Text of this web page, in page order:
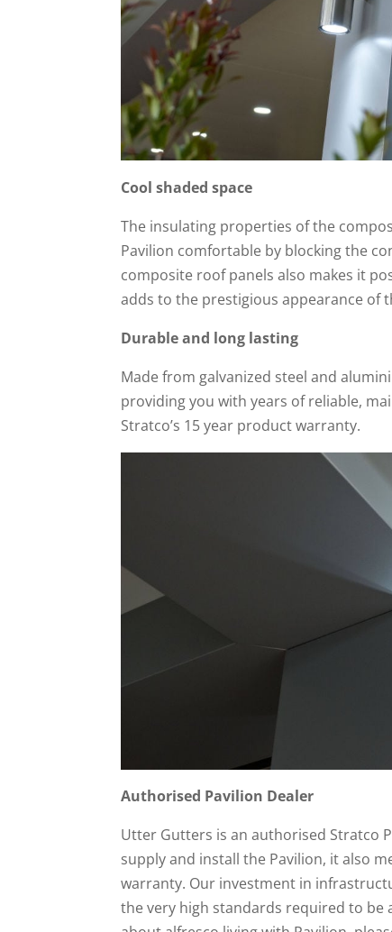
Cool shaded space
The insulating properties of the
Pavilion comfortable by blocking the
composite roof panels also makes it
adds to the prestigious appearance of
Durable and long lasting
Made from galvanized steel and
providing you with years of reliable,
Stratco’s 15 year product warranty.
Authorised Pavilion Dealer
Utter Gutters is an authorised Stratco
supply and install the Pavilion, it also
warranty. Our investment in
the very high standards required to be